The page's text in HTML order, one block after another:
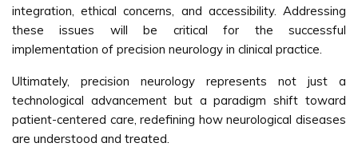
integration, ethical concerns, and accessibility. Addressing
these issues will be critical for the successful
implementation of precision neurology in clinical practice.
Ultimately, precision neurology represents not just a
technological advancement but a paradigm shift toward
patient-centered care, redefining how neurological diseases
are understood and treated.